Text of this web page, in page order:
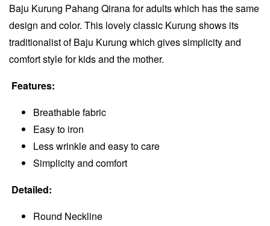
Baju Kurung Pahang Qirana for adults which has the same
design and color. This lovely classic Kurung shows its
traditionalist of Baju Kurung which gives simplicity and
comfort style for kids and the mother.
Features:
Breathable fabric
Easy to iron
Less wrinkle and easy to care
Simplicity and comfort
Detailed:
Round Neckline